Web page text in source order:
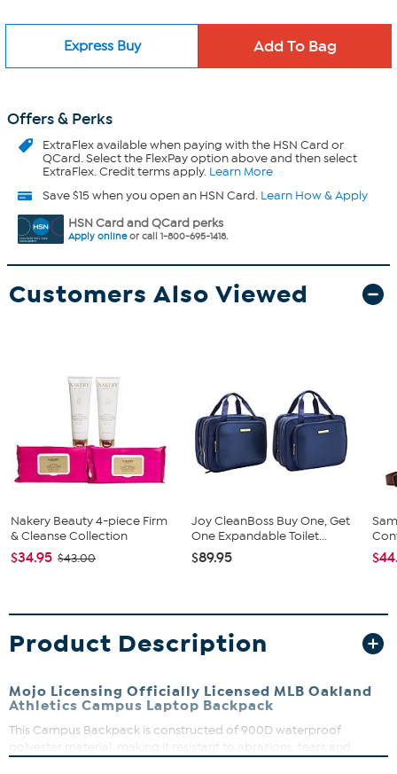
Express Buy
Offers & Perks
ExtraFlexavailable when paying with the HSN Card or
QCard. Select the FlexPay option above and then select
ExtraFlex. Credit terms apply. Learn More
Save $15 when you open an HSN Card. Learn How & Apply
HSN Card and QCard perks
Apply onlineor call 1-800-695-1418.
Customers Also Viewed
Nakery Beauty 4-piece Firm
& Cleanse Collection
$34.95 $43.00
Joy CleanBoss Buy One, Get
One Expandable Toilet...
$89.95
Product Description
Mojo Licensing Officially Licensed MLB Oakland
Athletics Campus Laptop Backpack
This Campus Backpack is constructed of 900D waterproof
polyester material, making it resistant to abrasions, tears and